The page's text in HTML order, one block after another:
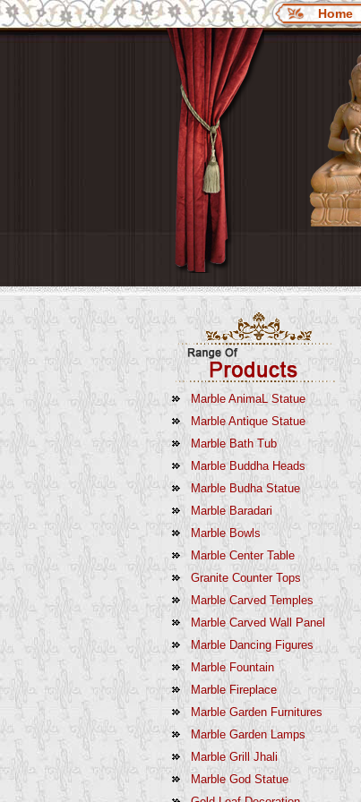
Home
Marble AnimaL Statue
Marble Antique Statue
Marble Bath Tub
Marble Buddha Heads
Marble Budha Statue
Marble Baradari
Marble Bowls
Marble Center Table
Granite Counter Tops
Marble Carved Temples
Marble Carved Wall Panel
Marble Dancing Figures
Marble Fountain
Marble Fireplace
Marble Garden Furnitures
Marble Garden Lamps
Marble Grill Jhali
Marble God Statue